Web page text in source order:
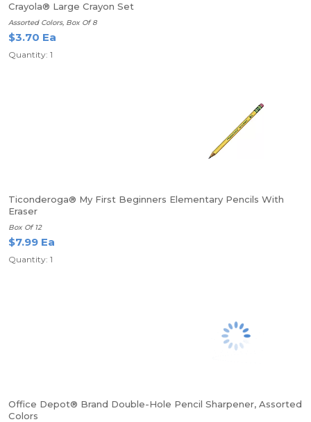
Crayola® Large Crayon Set
Assorted Colors, Box Of 8
$3.70 Ea
Quantity: 1
Ticonderoga® My First Beginners Elementary Pencils With
Eraser
Box Of 12
$7.99 Ea
Quantity: 1
Office Depot® Brand Double-Hole Pencil Sharpener, Assorted
Colors